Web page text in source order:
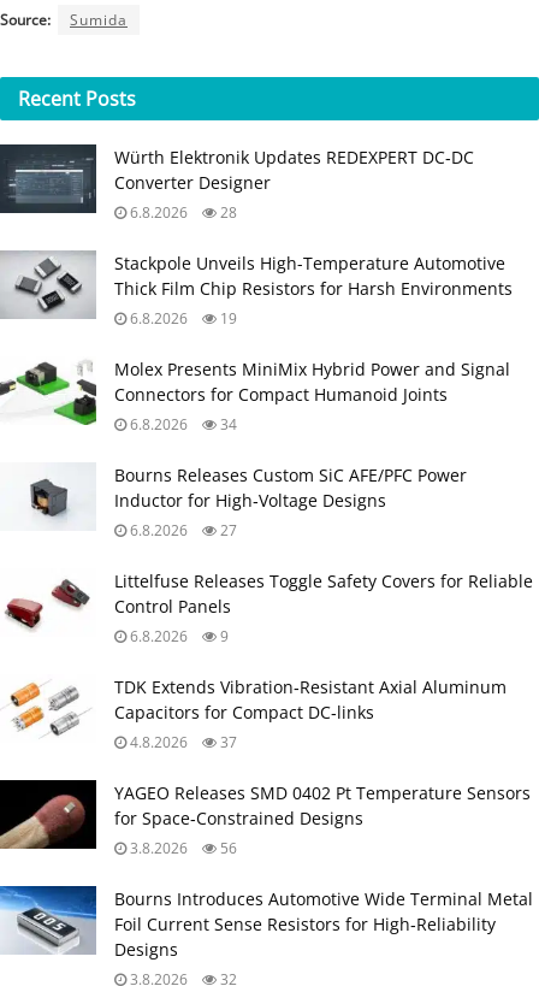
Source: Sumida
Recent Posts
Würth Elektronik Updates REDEXPERT DC‑DC
Converter Designer
6.8.2026 28
Stackpole Unveils High-Temperature Automotive
Thick Film Chip Resistors for Harsh Environments
6.8.2026 19
Molex Presents MiniMix Hybrid Power and Signal
Connectors for Compact Humanoid Joints
6.8.2026 34
Bourns Releases Custom SiC AFE/PFC Power
Inductor for High‑Voltage Designs
6.8.2026 27
Littelfuse Releases Toggle Safety Covers for Reliable
Control Panels
6.8.2026 9
TDK Extends Vibration‑Resistant Axial Aluminum
Capacitors for Compact DC‑links
4.8.2026 37
YAGEO Releases SMD 0402 Pt Temperature Sensors
for Space‑Constrained Designs
3.8.2026 56
Bourns Introduces Automotive Wide Terminal Metal
Foil Current Sense Resistors for High‑Reliability
Designs
3.8.2026 32